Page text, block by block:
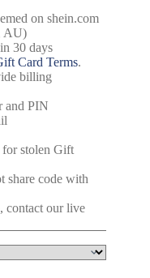
on shein.com
AU)
30 days
Card Terms.
billing
and PIN
for stolen Gift
share code with
contact our live